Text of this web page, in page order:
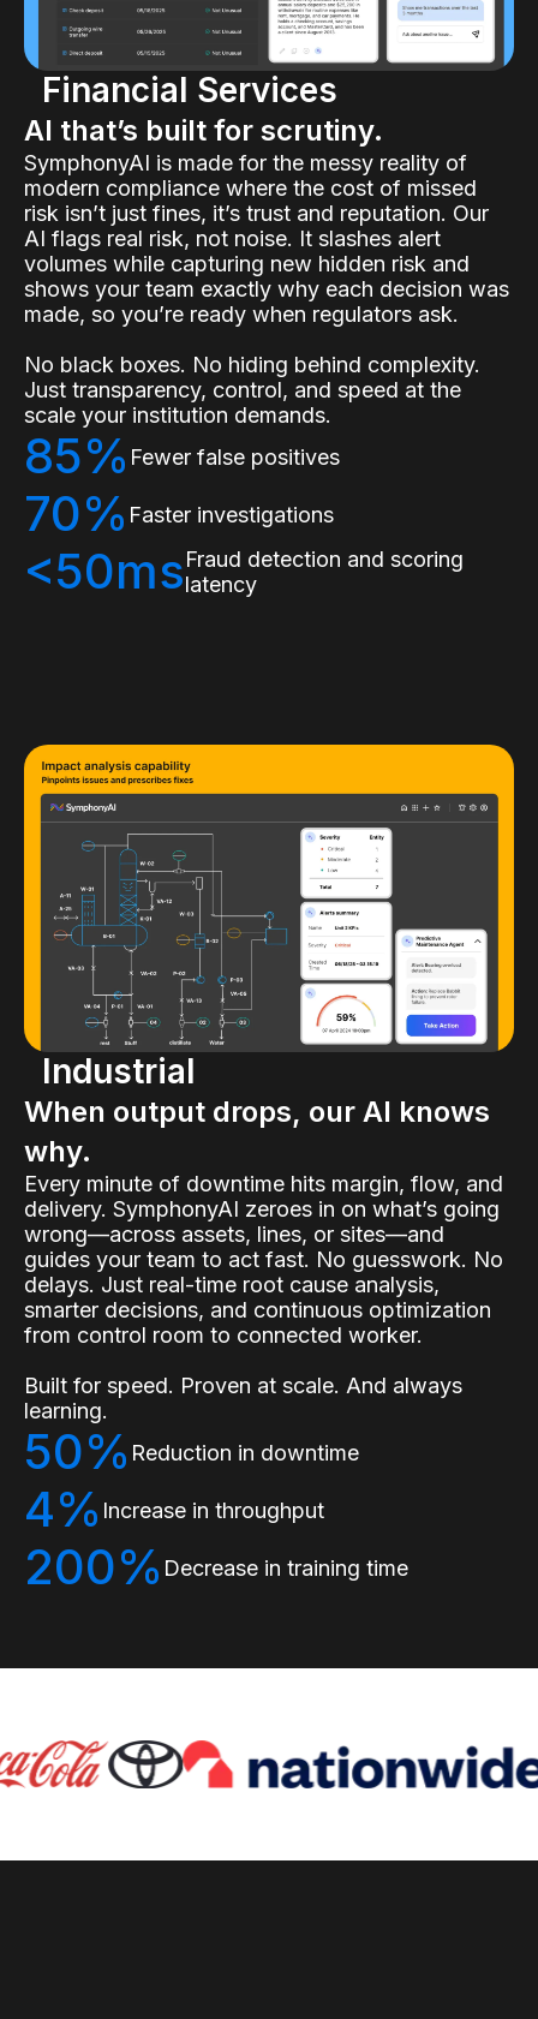
Financial Services
AI that’s built for scrutiny.
SymphonyAI is made for the messy reality of
modern compliance where the cost of missed
risk isn’t just fines, it’s trust and reputation. Our
AI flags real risk, not noise. It slashes alert
volumes while capturing new hidden risk and
shows your team exactly why each decision was
made, so you’re ready when regulators ask.
No black boxes. No hiding behind complexity.
Just transparency, control, and speed at the
scale your institution demands.
85% Fewer false positives
70% Faster investigations
<50msFraud detection and scoring
latency
Industrial
When output drops, our AI knows
why.
Every minute of downtime hits margin, flow, and
delivery. SymphonyAI zeroes in on what’s going
wrong—across assets, lines, or sites—and
guides your team to act fast. No guesswork. No
delays. Just real-time root cause analysis,
smarter decisions, and continuous optimization
from control room to connected worker.
Built for speed. Proven at scale. And always
learning.
50% Reduction in downtime
4% Increase in throughput
200% Decrease in training time